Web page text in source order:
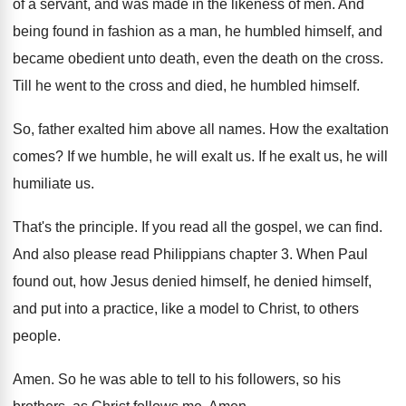
of a servant, and was made in the likeness of men. And
being found in fashion as a man, he humbled himself, and
became obedient unto death, even the death on the cross.
Till he went to the cross and died, he humbled himself.
So, father exalted him above all names. How the exaltation
comes? If we humble, he will exalt us. If he exalt us, he will
humiliate us.
That's the principle. If you read all the gospel, we can find.
And also please read Philippians chapter 3. When Paul
found out, how Jesus denied himself, he denied himself,
and put into a practice, like a model to Christ, to others
people.
Amen. So he was able to tell to his followers, so his